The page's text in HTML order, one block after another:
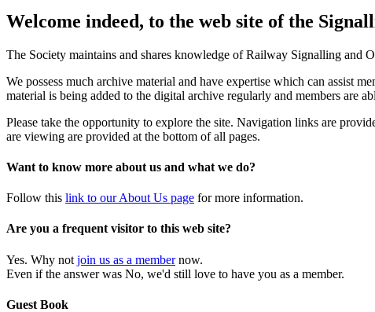
Welcome indeed, to the web site of the
The Society maintains and shares knowledge of Railway Signalling and
We possess much archive material and have expertise which can assist
material is being added to the digital archive regularly and members are
Please take the opportunity to explore the site. Navigation links are
are viewing are provided at the bottom of all pages.
Want to know more about us and what we do?
Follow this link to our About Us page for more information.
Are you a frequent visitor to this web site?
Yes. Why not join us as a membernow.
Even if the answer was No, we'd still love to have you as a member.
Guest Book